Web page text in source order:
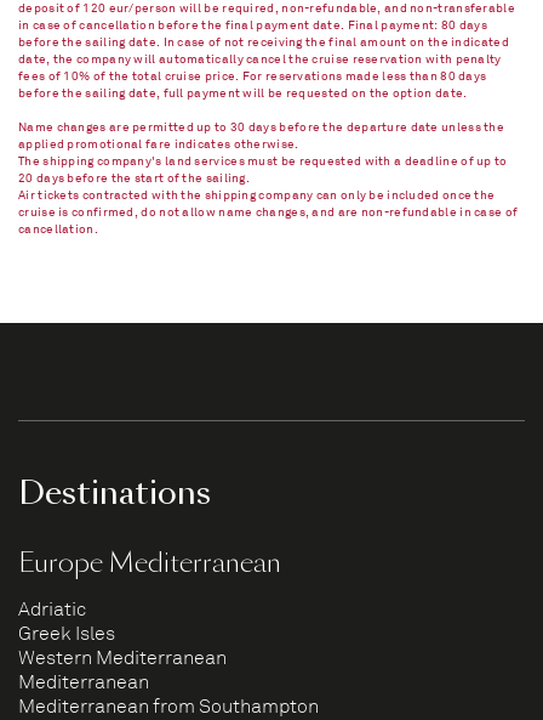
deposit of 120 eur/person will be required, non-refundable, and non-transferable
in case of cancellation before the final payment date. Final payment: 80 days
before the sailing date. In case of not receiving the final amount on the indicated
date, the company will automatically cancel the cruise reservation with penalty
fees of 10% of the total cruise price. For reservations made less than 80 days
before the sailing date, full payment will be requested on the option date.
Name changes are permitted up to 30 days before the departure date unless the
applied promotional fare indicates otherwise.
The shipping company's land services must be requested with a deadline of up to
20 days before the start of the sailing.
Air tickets contracted with the shipping company can only be included once the
cruise is confirmed, do not allow name changes, and are non-refundable in case of
cancellation.​
Destinations
Europe Mediterranean
Adriatic
Greek Isles
Western Mediterranean
Mediterranean
Mediterranean from Southampton